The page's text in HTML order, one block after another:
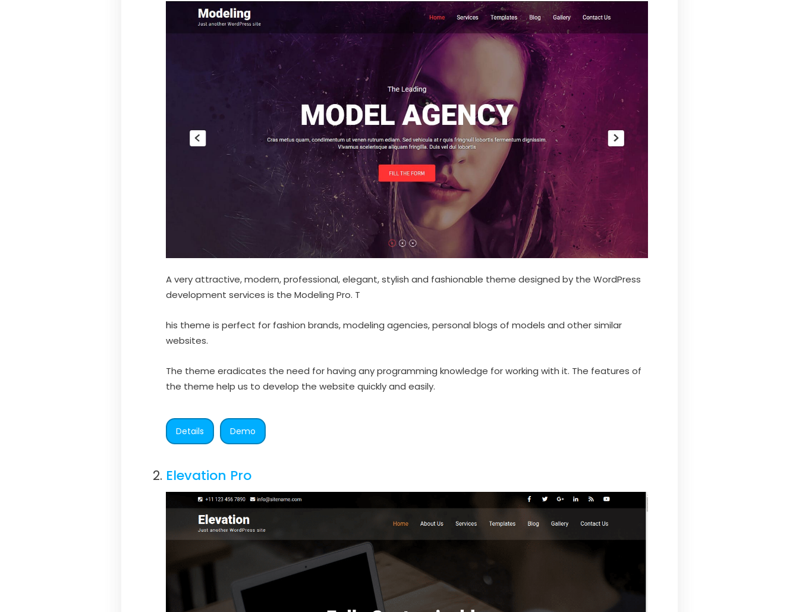
A very attractive, modern, professional, elegant, stylish and fashionable theme designed by the WordPress
development services is the Modeling Pro. T
his theme is perfect for fashion brands, modeling agencies, personal blogs of models and other similar
websites.
The theme eradicates the need for having any programming knowledge for working with it. The features of
the theme help us to develop the website quickly and easily.
Details Demo
Elevation Pro